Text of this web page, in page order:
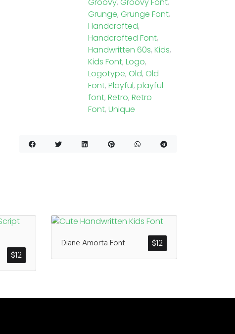
Groovy, Groovy Font,
Grunge, Grunge Font,
Handcrafted,
Handcrafted Font,
Handwritten 60s, Kids,
Kids Font, Logo,
Logotype, Old, Old
Font, Playful, playful
font, Retro, Retro
Font, Unique
$12
$12
Diane Amorta Font